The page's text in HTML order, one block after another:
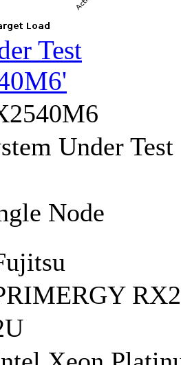
Test
Under Test
Node